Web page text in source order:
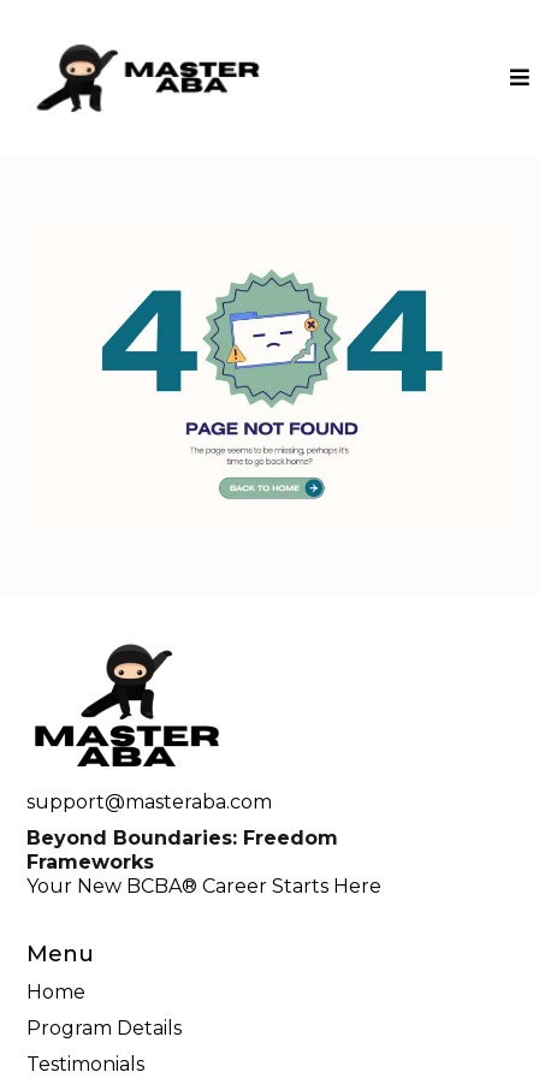
support@masteraba.com
Beyond Boundaries: Freedom
Frameworks
Your New BCBA® Career Starts Here
Menu
Home
Program Details
Testimonials